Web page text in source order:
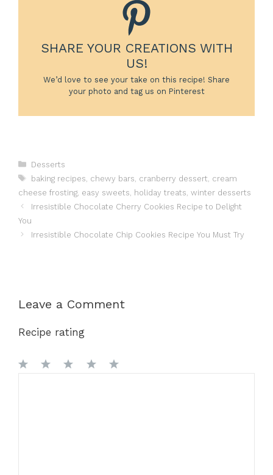
SHARE YOUR CREATIONS WITH
US!
We’d love to see your take on this recipe! Share
your photo and tag us on Pinterest
Categories
Desserts
Tags
baking recipes chewy bars cranberry dessert cream
cheese frosting easy sweets holiday treats winter desserts
Irresistible Chocolate Cherry Cookies Recipe to Delight
You
Irresistible Chocolate Chip Cookies Recipe You Must Try
Leave a Comment
Recipe rating